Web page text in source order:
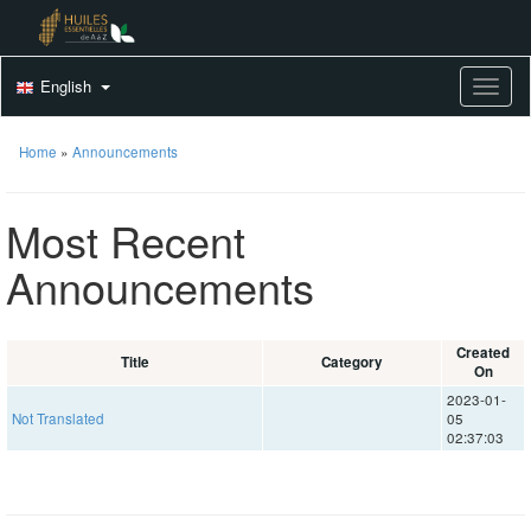
English
Home » Announcements
Most Recent
Announcements
Title Category
Created
On
Not Translated
2023-01-
05
02:37:03